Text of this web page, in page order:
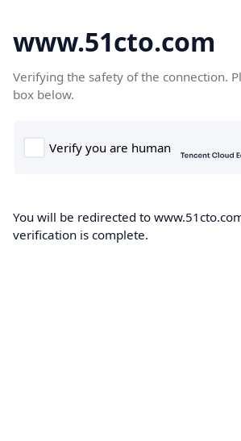
www.51cto.com
Verifying the safety of the connection.
box below.
You will be redirected to
verification is complete.